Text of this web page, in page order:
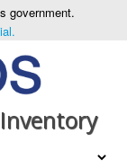
government.